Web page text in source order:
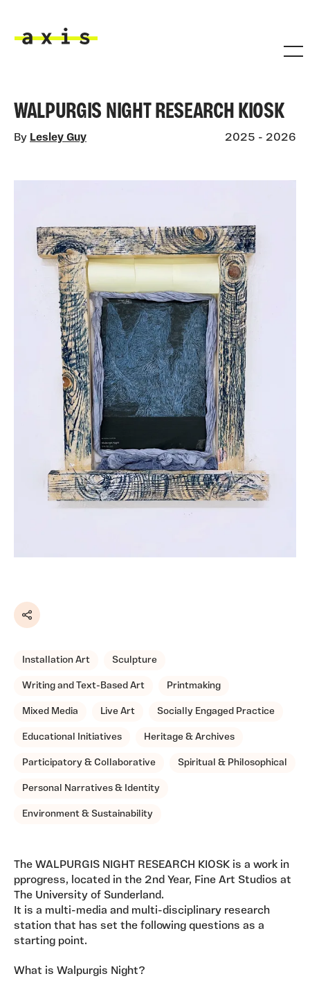
WALPURGIS NIGHT RESEARCH KIOSK
By Lesley Guy 2025 - 2026
Share
Installation Art Sculpture
Writing and Text-Based Art Printmaking
Mixed Media Live Art Socially Engaged Practice
Educational Initiatives Heritage & Archives
Participatory & Collaborative Spiritual & Philosophical
Personal Narratives & Identity
Environment & Sustainability
The WALPURGIS NIGHT RESEARCH KIOSK is a work in
pprogress, located in the 2nd Year, Fine Art Studios at
The University of Sunderland.
It is a multi-media and multi-disciplinary research
station that has set the following questions as a
starting point.
What is Walpurgis Night?